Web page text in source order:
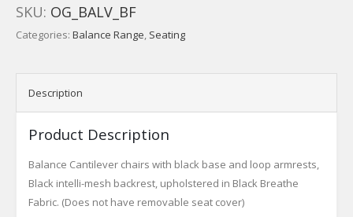
SKU: OG_BALV_BF
Categories: Balance Range, Seating
Description
Product Description
Balance Cantilever chairs with black base and loop armrests,
Black intelli-mesh backrest, upholstered in Black Breathe
Fabric. (Does not have removable seat cover)